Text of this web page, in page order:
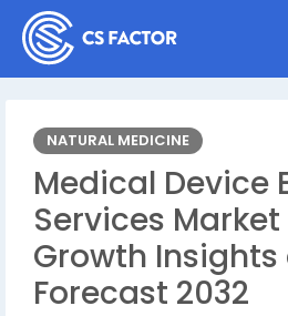
NATURAL MEDICINE
Medical Device
Services
Growth Insights
Forecast 2032